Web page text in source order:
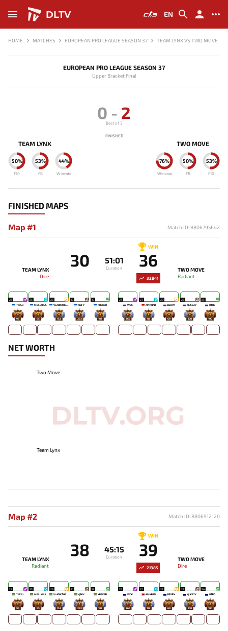
DLTV EN
HOME MATCHES EUROPEAN PRO LEAGUE SEASON 37 TEAM LYNX VS TWO MOVE
EUROPEAN PRO LEAGUE SEASON 37
Upper Bracket Final
TEAM LYNX
44%
Winrate
53%
FB
50%
F10
0 - 2
Best of 3
FINISHED
TWO MOVE
76%
Winrate
50%
FB
53%
F10
FINISHED MAPS
Map #1 Match ID: 8806795642
TEAM LYNX
Dire
30 51:01
Duration
WIN
36
TWO MOVE
Radiant
32841
27
7JESU
96
25
MELLOJUL
65
25
VLADIKTHEHTIVIY
152
19
QBFY
233
19
KREKER
187
27
WOE
266
27
AINKRAD
112
28
BB3PX
69
22
QUEEZY
108
25
HTRD
100
NET WORTH
Two Move
Team Lynx
Map #2 Match ID: 8806912120
TEAM LYNX
Radiant
38 45:15
Duration
WIN
39
TWO MOVE
Dire
21385
25
7JESU
96
25
MELLOJUL
65
26
VLADIKTHEHTIVIY
152
21
QBFY
233
18
KREKER
187
26
WOE
266
27
AINKRAD
112
27
BB3PX
69
23
QUEEZY
108
24
HTRD
100